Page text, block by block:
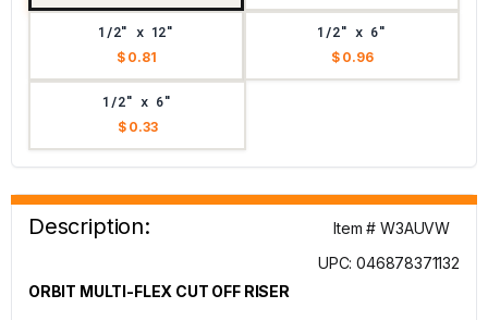
1/2" x 12"
$ 0.81
1/2" x 6"
$ 0.96
1/2" x 6"
$ 0.33
Description:
Item # W3AUVW
UPC: 046878371132
ORBIT MULTI-FLEX CUT OFF RISER